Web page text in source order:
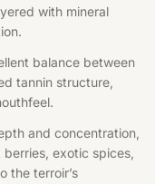
with mineral
balance between
tannin structure,
and concentration,
exotic spices,
the terroir’s